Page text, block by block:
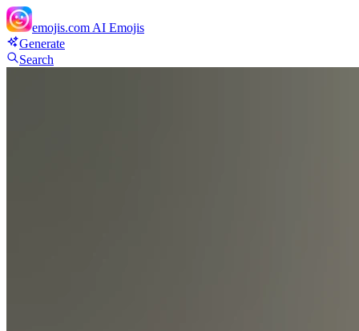
emojis.com AI Emojis
Generate
Search